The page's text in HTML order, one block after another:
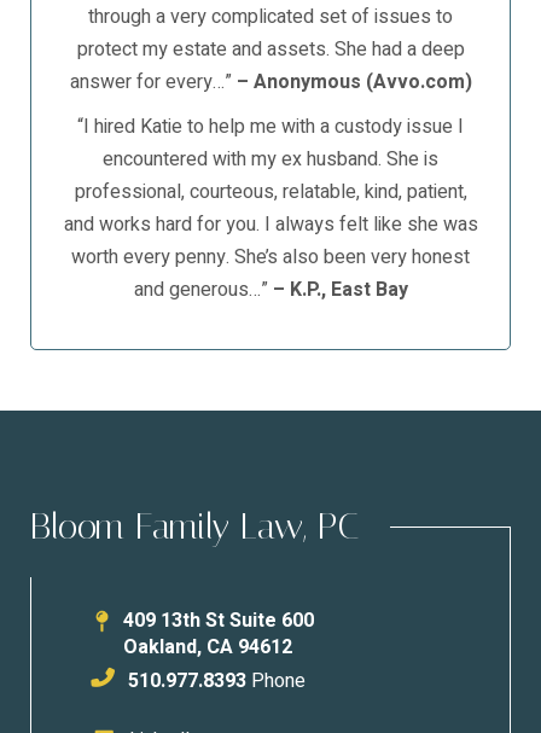
through a very complicated set of issues to
protect my estate and assets. She had a deep
answer for every…” – Anonymous (Avvo.com)
“I hired Katie to help me with a custody issue I
encountered with my ex husband. She is
professional, courteous, relatable, kind, patient,
and works hard for you. I always felt like she was
worth every penny. She’s also been very honest
and generous…” – K.P., East Bay
Bloom Family Law, PC
409 13th St Suite 600
Oakland, CA 94612
510.977.8393 Phone